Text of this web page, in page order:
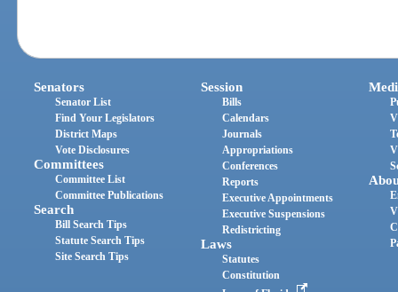
Senators
Senator List
Find Your Legislators
District Maps
Vote Disclosures
Committees
Committee List
Committee Publications
Search
Bill Search Tips
Statute Search Tips
Site Search Tips
Session
Bills
Calendars
Journals
Appropriations
Conferences
Reports
Executive Appointments
Executive Suspensions
Redistricting
Laws
Statutes
Constitution